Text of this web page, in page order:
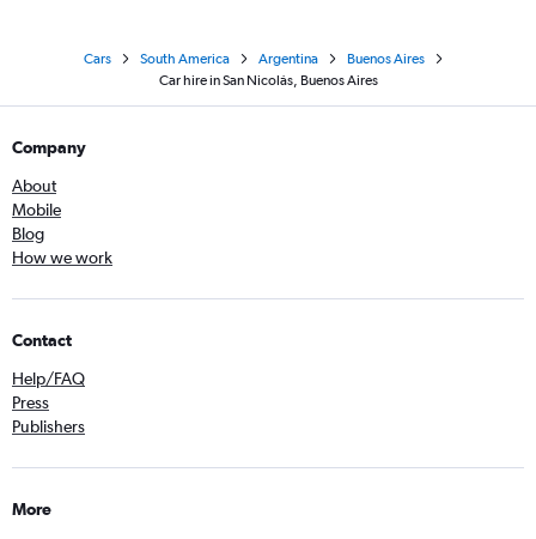
Cars South America Argentina
Buenos Aires
Car hire in San Nicolás, Buenos Aires
Company
About
Mobile
Blog
How we work
Contact
Help/FAQ
Press
Publishers
More